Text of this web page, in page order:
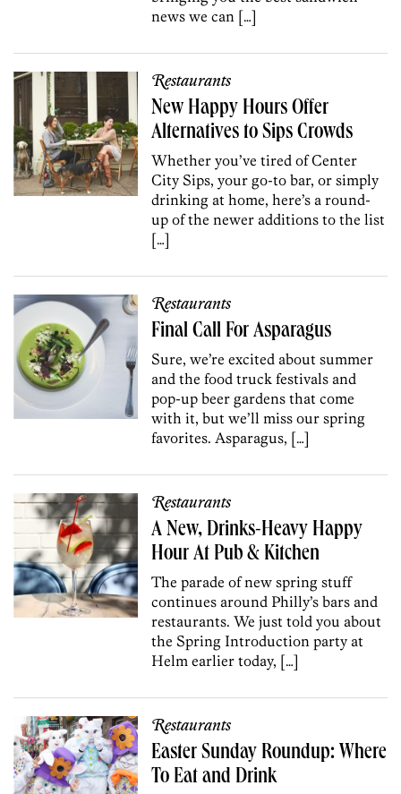
news we can […]
Restaurants
New Happy Hours Offer
Alternatives to Sips Crowds
Whether you’ve tired of Center
City Sips, your go-to bar, or simply
drinking at home, here’s a round-
up of the newer additions to the list
[…]
Restaurants
Final Call For Asparagus
Sure, we’re excited about summer
and the food truck festivals and
pop-up beer gardens that come
with it, but we’ll miss our spring
favorites. Asparagus, […]
Restaurants
A New, Drinks-Heavy Happy
Hour At Pub & Kitchen
The parade of new spring stuff
continues around Philly’s bars and
restaurants. We just told you about
the Spring Introduction party at
Helm earlier today, […]
Restaurants
Easter Sunday Roundup: Where
To Eat and Drink